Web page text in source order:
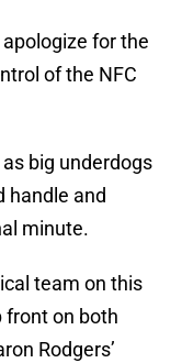
apologize for the
of the NFC
big underdogs
handle and
minute.
team on this
front on both
Rodgers’